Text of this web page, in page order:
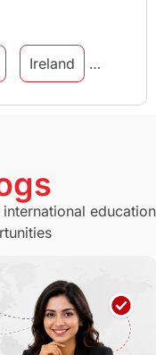
Ireland
Visa
Seattle
GRE
Education
education